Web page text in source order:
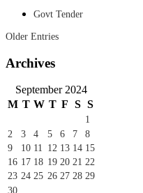
Govt Tender
Older Entries
Archives
September 2024
M T W T F S S
1
2
3 4 5 6 7
8
9
10 11 12 13 14 15
16 17 18 19 20 21 22
23 24 25 26 27 28 29
30